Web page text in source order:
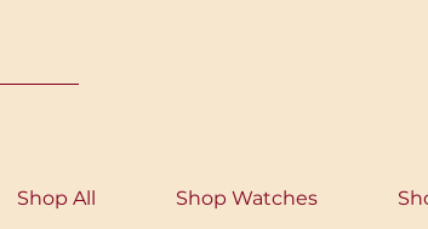
Shop All Shop Watches